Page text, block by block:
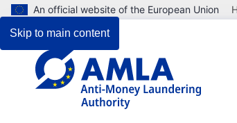
Skip to main content
An official website of the European Union